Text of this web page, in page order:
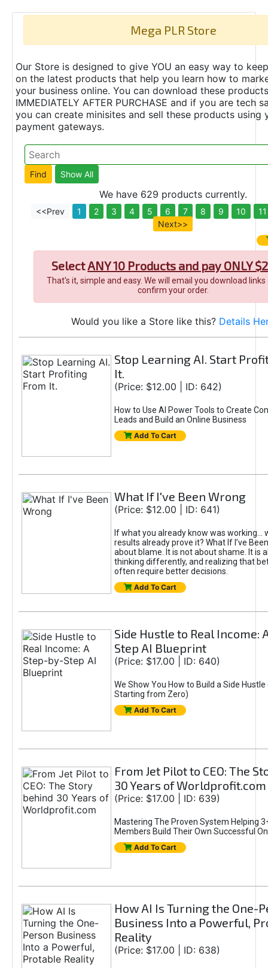
Mega PLR Store
Our Store is designed to give YOU an easy way to
on the latest products that help you learn how to
your business online. You can download these products
IMMEDIATELY AFTER PURCHASE and if you are tech
you can create minisites and sell these products using
payment gateways.
We have 629 products currently.
<<Prev 1 2 3 4 5 6 7 8 9 10
11
Next>>
SelectANY 10 Products and pay ONLY
That's it, simple and easy. We will email you download
confirm your order.
Would you like a Store like this? Details
Stop Learning AI. Start
It.
(Price: $12.00 | ID: 642)
How to Use AI Power Tools to Create
Leads and Build an Online Business
Add To Cart
What If I've Been Wrong
(Price: $12.00 | ID: 641)
If what you already know was working...
results already prove it? What If I’ve
about blame. It is not about shame. It is
thinking differently, and realizing that
often require better decisions.
Add To Cart
Side Hustle to Real Income:
Step AI Blueprint
(Price: $17.00 | ID: 640)
We Show You How to Build a Side Hustle
Starting from Zero)
Add To Cart
From Jet Pilot to CEO: The
30 Years of Worldprofit.com
(Price: $17.00 | ID: 639)
Mastering The Proven System Helping
Members Build Their Own Successful
Add To Cart
How AI Is Turning the One-
Business Into a Powerful,
Reality
(Price: $17.00 | ID: 638)